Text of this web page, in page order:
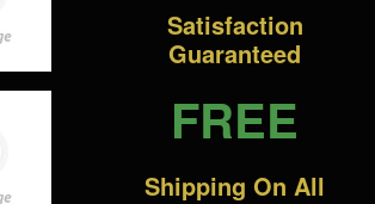
Satisfaction
Guaranteed
FREE
Shipping On All